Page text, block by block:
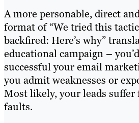
A more personable, direct
format of “We tried this
backfired: Here’s why”
educational campaign –
successful your email
you admit weaknesses or
Most likely, your leads suffer
faults.